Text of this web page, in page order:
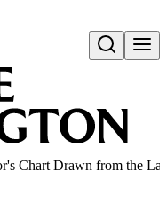
Open search
Chart Drawn from the